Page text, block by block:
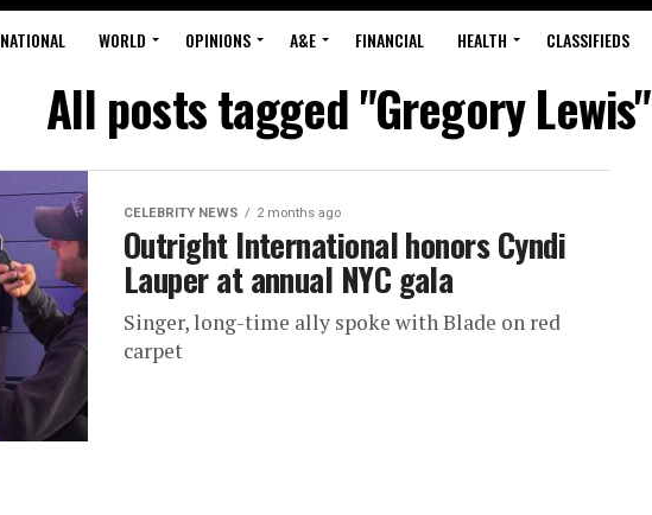
NATIONAL WORLD OPINIONS A&E FINANCIAL HEALTH CLASSIFIEDS
All posts tagged "Gregory Lewis"
CELEBRITY NEWS 2 months ago
Outright International honors Cyndi
Lauper at annual NYC gala
Singer, long-time ally spoke with Blade on red
carpet